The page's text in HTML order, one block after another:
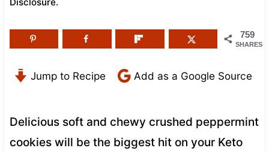
759
SHARES
Jump to Recipe Add as a Google Source
Delicious soft and chewy crushed peppermint
cookies will be the biggest hit on your Keto